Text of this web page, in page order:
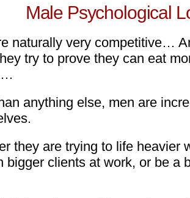
Male Psychological
naturally very competitive…
try to prove they can eat
anything else, men are
they are trying to life heavier
bigger clients at work, or be a